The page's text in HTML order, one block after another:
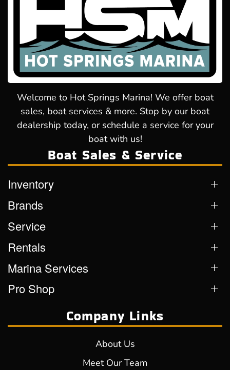
Welcome to Hot Springs Marina! We offer boat
sales, boat services & more. Stop by our boat
dealership today, or schedule a service for your
boat with us!
Boat Sales & Service
Inventory
Brands
Service
Rentals
Marina Services
Pro Shop
Company Links
About Us
Meet Our Team